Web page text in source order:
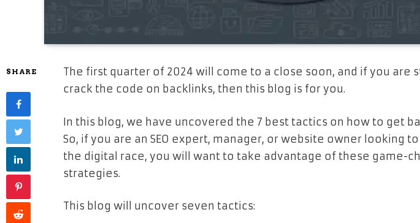
SHARE
The first quarter of 2024 will come to a close soon, and if you are
crack the code on backlinks, then this blog is for you.
In this blog, we have uncovered the 7 best tactics on how to get
So, if you are an SEO expert, manager, or website owner looking
the digital race, you will want to take advantage of these game-
strategies.
This blog will uncover seven tactics: